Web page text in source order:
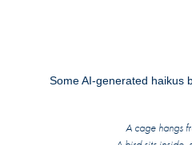
Some AI-generated haikus
A cage hangs